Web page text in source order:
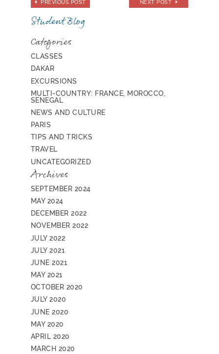
PREVIOUS POST NEXT POST
Student Blog
Categories
CLASSES
DAKAR
EXCURSIONS
MULTI-COUNTRY: FRANCE, MOROCCO,
SENEGAL
NEWS AND CULTURE
PARIS
TIPS AND TRICKS
TRAVEL
UNCATEGORIZED
Archives
SEPTEMBER 2024
MAY 2024
DECEMBER 2022
NOVEMBER 2022
JULY 2022
JULY 2021
JUNE 2021
MAY 2021
OCTOBER 2020
JULY 2020
JUNE 2020
MAY 2020
APRIL 2020
MARCH 2020